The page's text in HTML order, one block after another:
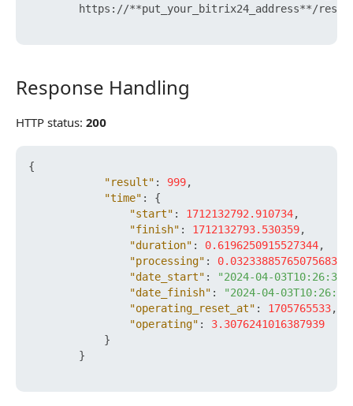
https://**put_your_bitrix24_address**/
Response Handling
Response Handling
HTTP status: 200
{
"result" : 999,
"time" :
{
"start" : 1712132792.910734,
"finish" : 1712132793.530359,
"duration" : 0.6196250915527344,
"processing" : 0.032338857650756836
"date_start" :
"2024-04-
"date_finish" :
"2024-04-
"operating_reset_at" : 1705765533,
"operating" :
3.3076241016387939
}
}